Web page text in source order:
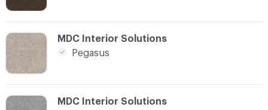
C-000017
MDC Interior Solutions
C-000016
MDC Interior Solutions
Pegasus